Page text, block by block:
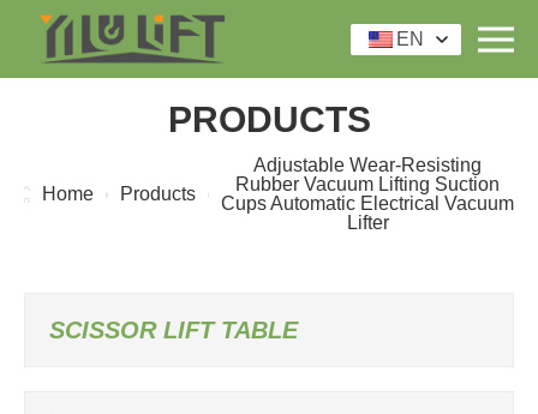
EN
PRODUCTS
Home Products
Adjustable Wear-Resisting
Rubber Vacuum Lifting Suction
Cups Automatic Electrical Vacuum
Lifter
SCISSOR LIFT TABLE